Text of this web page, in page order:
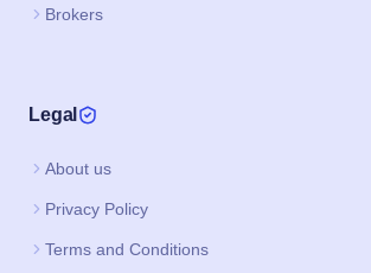
Brokers
Legal
About us
Privacy Policy
Terms and Conditions